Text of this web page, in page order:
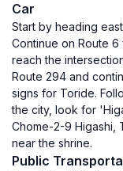
Car
Start by heading
Continue on Route
reach the
Route 294 and
signs for Toride.
the city, look for
Chome-2-9 Higashi,
near the shrine.
Public